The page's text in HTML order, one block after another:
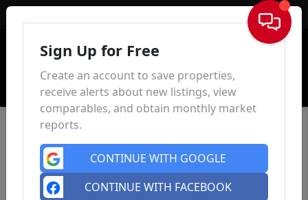
Sign In
Sign Up for Free
Create an account to save properties,
receive alerts about new listings, view
comparables, and obtain monthly market
reports.
CONTINUE WITH GOOGLE
CONTINUE WITH FACEBOOK